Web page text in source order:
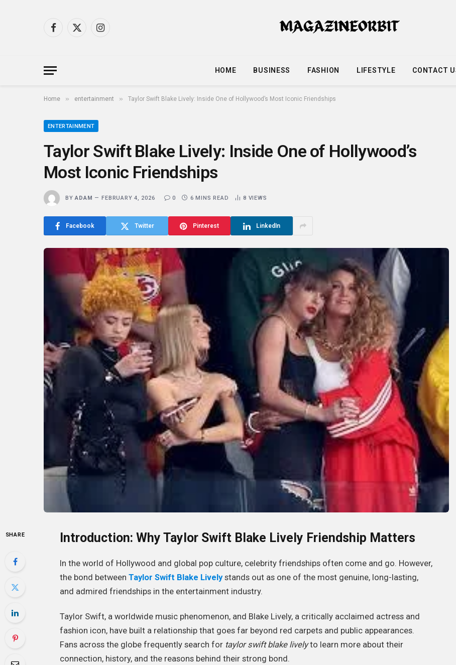
Facebook
X
Instagram
HOME BUSINESS FASHION LIFESTYLE CONTACT
Home » entertainment » Taylor Swift Blake Lively: Inside One of Hollywood’s Most Iconic Friendships
ENTERTAINMENT
Taylor Swift Blake Lively: Inside One of Hollywood’s
Most Iconic Friendships
BY ADAM FEBRUARY 4, 2026 0 6 MINS READ 8 VIEWS
Facebook Twitter Pinterest LinkedIn
SHARE Introduction: Why Taylor Swift Blake Lively Friendship Matters
In the world of Hollywood and global pop culture, celebrity friendships often come and go. However,
the bond between Taylor Swift Blake Livelystands out as one of the most genuine, long-lasting,
and admired friendships in the entertainment industry.
Taylor Swift, a worldwide music phenomenon, and Blake Lively, a critically acclaimed actress and
fashion icon, have built a relationship that goes far beyond red carpets and public appearances.
Fans across the globe frequently search for taylor swift blake livelyto learn more about their
connection, history, and the reasons behind their strong bond.